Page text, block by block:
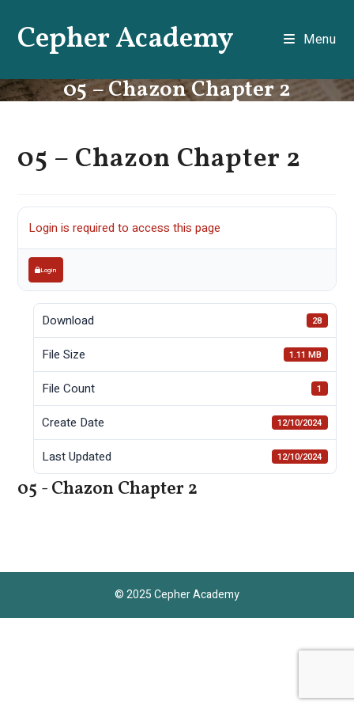
contentCepher Academy Menu
05 – Chazon Chapter 2
05 – Chazon Chapter 2
Login is required to access this page
Login
Download 28
File Size 1.11 MB
File Count 1
Create Date 12/10/2024
Last Updated 12/10/2024
05 - Chazon Chapter 2
© 2025 Cepher Academy